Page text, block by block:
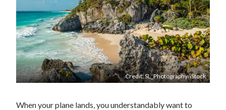
Credit: SL_Photography/iStock
When your plane lands, you understandably want to